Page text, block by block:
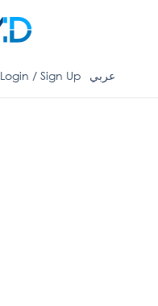
Login / Sign Up عربي